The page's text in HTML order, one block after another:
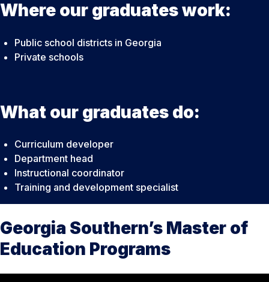
Where our graduates work:
Public school districts in Georgia
Private schools
What our graduates do:
Curriculum developer
Department head
Instructional coordinator
Training and development specialist
Georgia Southern’s Master of
Education Programs